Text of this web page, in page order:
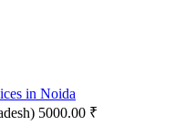
in Noida
5000.00 ₹